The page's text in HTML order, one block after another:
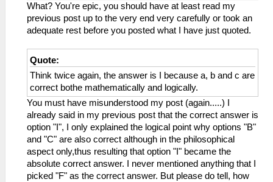
What? You're epic, you should have at least read my
previous post up to the very end very carefully or took an
adequate rest before you posted what I have just quoted.
Quote:
Think twice again, the answer is I because a, b and c are
correct bothe mathematically and logically.
You must have misunderstood my post (again.....) I
already said in my previous post that the correct answer is
option "I", I only explained the logical point why options "B"
and "C" are also correct although in the philosophical
aspect only,thus resulting that option "I" became the
absolute correct answer. I never mentioned anything that I
picked "F" as the correct answer. But please do tell, how